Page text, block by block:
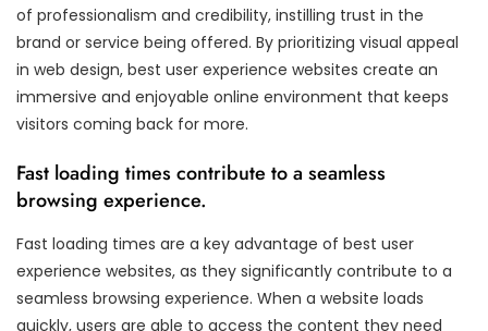
of professionalism and credibility, instilling trust in the
brand or service being offered. By prioritizing visual appeal
in web design, best user experience websites create an
immersive and enjoyable online environment that keeps
visitors coming back for more.
Fast loading times contribute to a seamless
browsing experience.
Fast loading times are a key advantage of best user
experience websites, as they significantly contribute to a
seamless browsing experience. When a website loads
quickly, users are able to access the content they need